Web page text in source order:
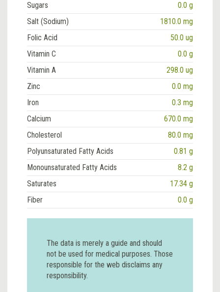
Sugars
0.0 g
Salt (Sodium)
1810.0 mg
Folic Acid
50.0 ug
Vitamin C
0.0 g
Vitamin A
298.0 ug
Zinc
0.0 mg
Iron
0.3 mg
Calcium
670.0 mg
Cholesterol
80.0 mg
Polyunsaturated Fatty Acids
0.81 g
Monounsaturated Fatty Acids
8.2 g
Saturates
17.34 g
Fiber
0.0 g
The data is merely a guide and should
not be used for medical purposes. Those
responsible for the web disclaims any
responsibility.